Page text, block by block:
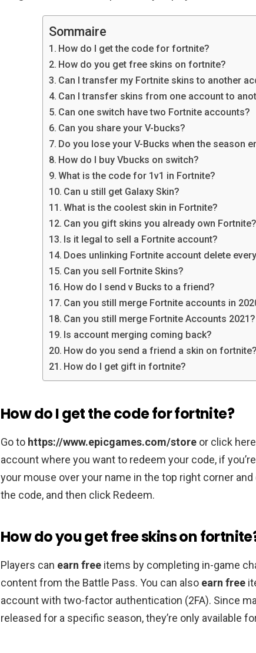
Sommaire
How do I get the code for fortnite?
How do you get free skins on fortnite?
Can I transfer my Fortnite skins to another
Can I transfer skins from one account to
Can one switch have two Fortnite accounts?
Can you share your V-bucks?
Do you lose your V-Bucks when the season
How do I buy Vbucks on switch?
What is the code for 1v1 in Fortnite?
Can u still get Galaxy Skin?
What is the coolest skin in Fortnite?
Can you gift skins you already own Fortnite?
Is it legal to sell a Fortnite account?
Does unlinking Fortnite account delete
Can you sell Fortnite Skins?
How do I send v Bucks to a friend?
Can you still merge Fortnite accounts in
Can you still merge Fortnite Accounts 2021?
Is account merging coming back?
How do you send a friend a skin on fortnite?
How do I get gift in fortnite?
How do I get the code for fortnite?
Go to https://www.epicgames.com/store or click
account where you want to redeem your code, if
your mouse over your name in the top right corner
the code, and then click Redeem.
How do you get free skins on
Players can earn free items by completing in-game
content from the Battle Pass. You can also earn free
account with two-factor authentication (2FA). Since
released for a specific season, they’re only available